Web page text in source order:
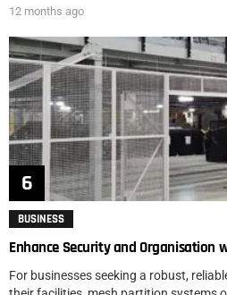
12 months ago
BUSINESS
Enhance Security and Organisation
For businesses seeking a robust,